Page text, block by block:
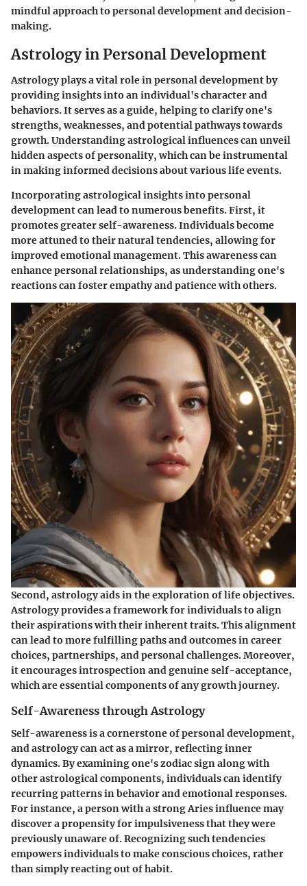
mindful approach to personal development and decision-
making.
Astrology in Personal Development
Astrology plays a vital role in personal development by
providing insights into an individual's character and
behaviors. It serves as a guide, helping to clarify one's
strengths, weaknesses, and potential pathways towards
growth. Understanding astrological influences can unveil
hidden aspects of personality, which can be instrumental
in making informed decisions about various life events.
Incorporating astrological insights into personal
development can lead to numerous benefits. First, it
promotes greater self-awareness. Individuals become
more attuned to their natural tendencies, allowing for
improved emotional management. This awareness can
enhance personal relationships, as understanding one's
reactions can foster empathy and patience with others.
Second, astrology aids in the exploration of life objectives.
Astrology provides a framework for individuals to align
their aspirations with their inherent traits. This alignment
can lead to more fulfilling paths and outcomes in career
choices, partnerships, and personal challenges. Moreover,
it encourages introspection and genuine self-acceptance,
which are essential components of any growth journey.
Self-Awareness through Astrology
Self-awareness is a cornerstone of personal development,
and astrology can act as a mirror, reflecting inner
dynamics. By examining one's zodiac sign along with
other astrological components, individuals can identify
recurring patterns in behavior and emotional responses.
For instance, a person with a strong Aries influence may
discover a propensity for impulsiveness that they were
previously unaware of. Recognizing such tendencies
empowers individuals to make conscious choices, rather
than simply reacting out of habit.